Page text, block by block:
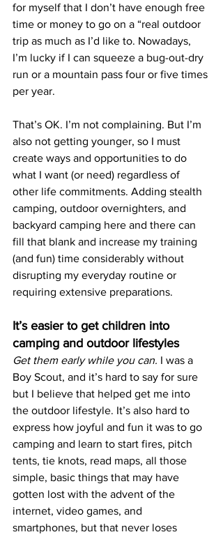
for myself that I don’t have enough free
time or money to go on a “real outdoor
trip as much as I’d like to. Nowadays,
I’m lucky if I can squeeze a bug-out-dry
run or a mountain pass four or five times
per year.
That’s OK. I’m not complaining. But I’m
also not getting younger, so I must
create ways and opportunities to do
what I want (or need) regardless of
other life commitments. Adding stealth
camping, outdoor overnighters, and
backyard camping here and there can
fill that blank and increase my training
(and fun) time considerably without
disrupting my everyday routine or
requiring extensive preparations.
It’s easier to get children into
camping and outdoor lifestyles
Get them early while you can. I was a
Boy Scout, and it’s hard to say for sure
but I believe that helped get me into
the outdoor lifestyle. It’s also hard to
express how joyful and fun it was to go
camping and learn to start fires, pitch
tents, tie knots, read maps, all those
simple, basic things that may have
gotten lost with the advent of the
internet, video games, and
smartphones, but that never loses